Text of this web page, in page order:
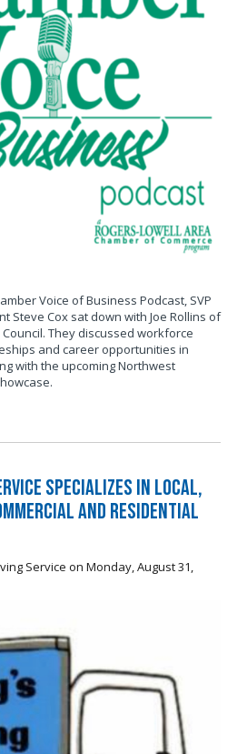
Voice of Business Podcast, SVP
Steve Cox sat down with Joe Rollins of
They discussed workforce
and career opportunities in
with the upcoming Northwest
Specializes in Local,
and Residential
Service on Monday, August 31,